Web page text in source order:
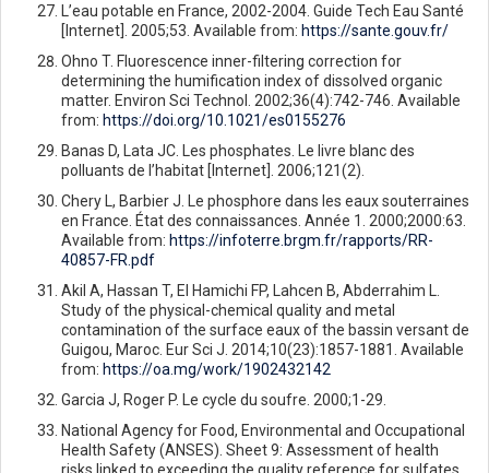
L’eau potable en France, 2002-2004. Guide Tech Eau Santé
[Internet]. 2005;53. Available from: https://sante.gouv.fr/
Ohno T. Fluorescence inner-filtering correction for
determining the humification index of dissolved organic
matter. Environ Sci Technol. 2002;36(4):742-746. Available
from: https://doi.org/10.1021/es0155276
Banas D, Lata JC. Les phosphates. Le livre blanc des
polluants de l’habitat [Internet]. 2006;121(2).
Chery L, Barbier J. Le phosphore dans les eaux souterraines
en France. État des connaissances. Année 1. 2000;2000:63.
Available from: https://infoterre.brgm.fr/rapports/RR-
40857-FR.pdf
Akil A, Hassan T, El Hamichi FP, Lahcen B, Abderrahim L.
Study of the physical-chemical quality and metal
contamination of the surface eaux of the bassin versant de
Guigou, Maroc. Eur Sci J. 2014;10(23):1857-1881. Available
from: https://oa.mg/work/1902432142
Garcia J, Roger P. Le cycle du soufre. 2000;1-29.
National Agency for Food, Environmental and Occupational
Health Safety (ANSES). Sheet 9: Assessment of health